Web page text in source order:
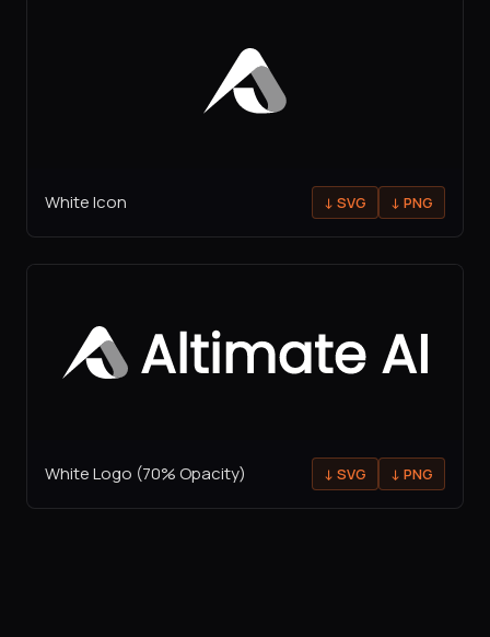
White Icon ↓ SVG ↓ PNG
White Logo (70% Opacity) ↓ SVG ↓ PNG